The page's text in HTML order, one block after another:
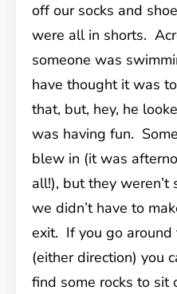
off our socks and
were all in shorts.
someone was
have thought it was
that, but, hey, he
was having fun.
blew in (it was
all!), but they weren’t
we didn’t have to
exit. If you go around
(either direction) you
find some rocks to sit